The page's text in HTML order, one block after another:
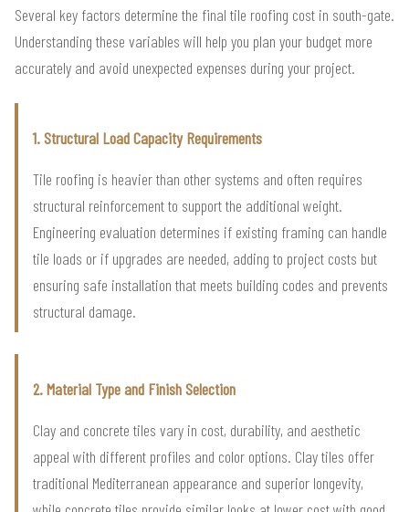
Several key factors determine the final tile roofing cost in south-gate.
Understanding these variables will help you plan your budget more
accurately and avoid unexpected expenses during your project.
1. Structural Load Capacity Requirements
Tile roofing is heavier than other systems and often requires
structural reinforcement to support the additional weight.
Engineering evaluation determines if existing framing can handle
tile loads or if upgrades are needed, adding to project costs but
ensuring safe installation that meets building codes and prevents
structural damage.
2. Material Type and Finish Selection
Clay and concrete tiles vary in cost, durability, and aesthetic
appeal with different profiles and color options. Clay tiles offer
traditional Mediterranean appearance and superior longevity,